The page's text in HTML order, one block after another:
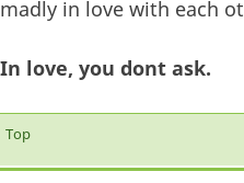
madly in love with each
In love, you dont ask.
Top